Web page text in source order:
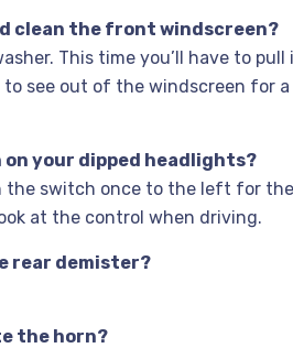
clean the front windscreen?
This time you’ll have to
see out of the windscreen for
on your dipped headlights?
switch once to the left for
at the control when driving.
rear demister?
the horn?